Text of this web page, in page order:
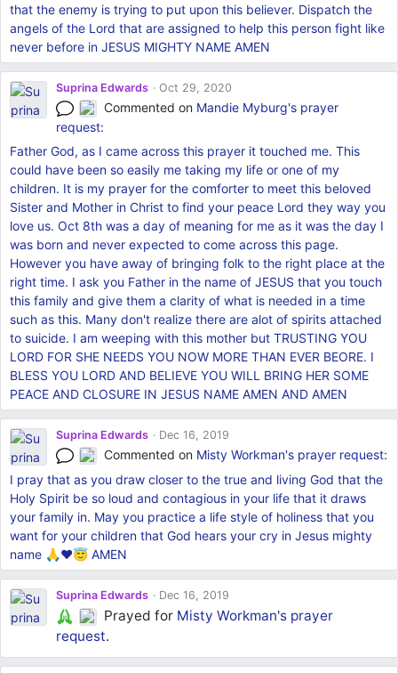
that the enemy is trying to put upon this believer. Dispatch the
angels of the Lord that are assigned to help this person fight like
never before in JESUS MIGHTY NAME AMEN
Suprina Edwards Oct 29, 2020
Commented on Mandie Myburg's prayer
request:
Father God, as I came across this prayer it touched me. This
could have been so easily me taking my life or one of my
children. It is my prayer for the comforter to meet this beloved
Sister and Mother in Christ to find your peace Lord they way you
love us. Oct 8th was a day of meaning for me as it was the day I
was born and never expected to come across this page.
However you have away of bringing folk to the right place at the
right time. I ask you Father in the name of JESUS that you touch
this family and give them a clarity of what is needed in a time
such as this. Many don't realize there are alot of spirits attached
to suicide. I am weeping with this mother but TRUSTING YOU
LORD FOR SHE NEEDS YOU NOW MORE THAN EVER BEORE. I
BLESS YOU LORD AND BELIEVE YOU WILL BRING HER SOME
PEACE AND CLOSURE IN JESUS NAME AMEN AND AMEN
Suprina Edwards Dec 16, 2019
Commented on Misty Workman's prayer request:
I pray that as you draw closer to the true and living God that the
Holy Spirit be so loud and contagious in your life that it draws
your family in. May you practice a life style of holiness that you
want for your children that God hears your cry in Jesus mighty
name 🙏❤️😇 AMEN
Suprina Edwards Dec 16, 2019
Prayed for Misty Workman's prayer
request.